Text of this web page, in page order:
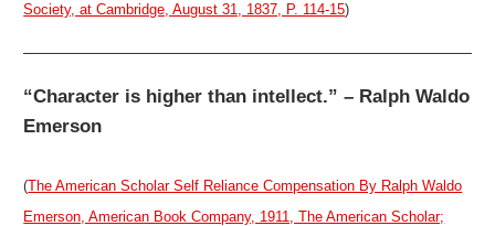
Society, at Cambridge, August 31, 1837, P. 114-15)
“Character is higher than intellect.” – Ralph Waldo
Emerson
(The American Scholar Self Reliance Compensation By Ralph Waldo
Emerson, American Book Company, 1911, The American Scholar;